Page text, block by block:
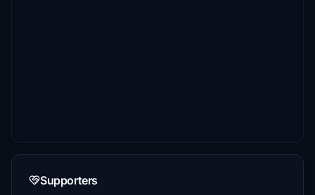
Supporters